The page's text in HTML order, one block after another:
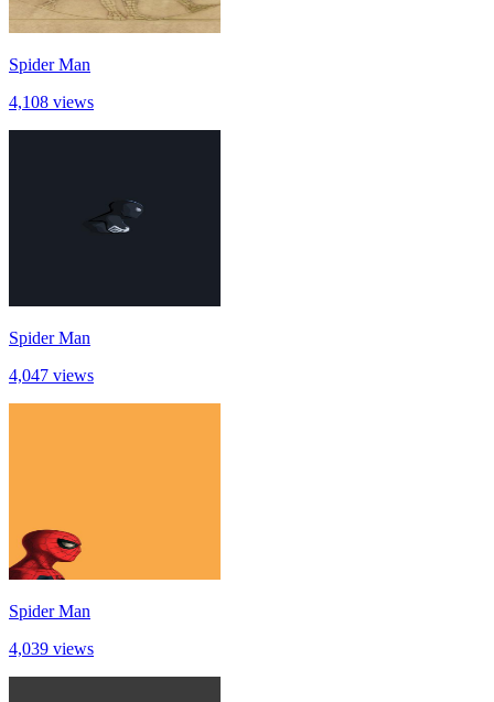
Spider Man
4,108 views
Spider Man
4,047 views
Spider Man
4,039 views